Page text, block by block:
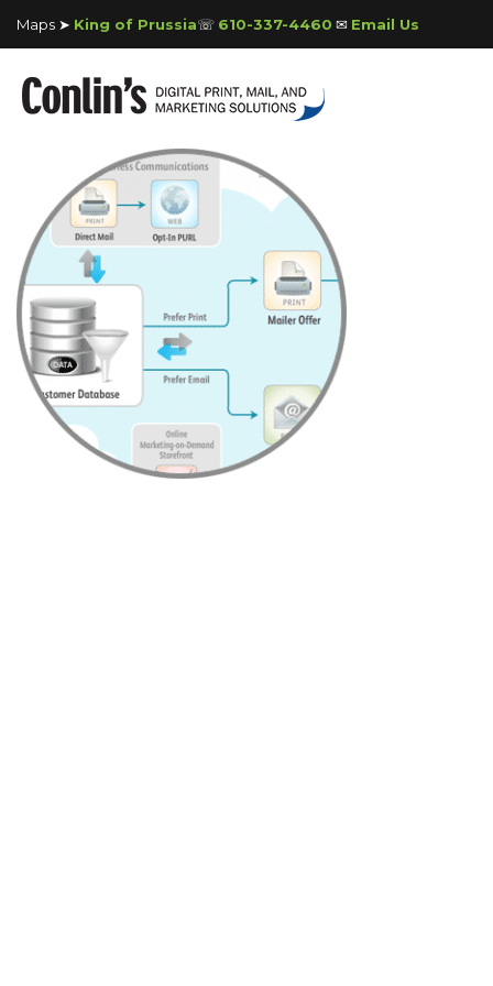
Maps ➤ King of Prussia☏ 610-337-4460 ✉ Email Us